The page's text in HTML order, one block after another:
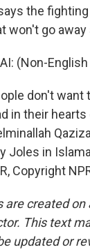
the
won't go away
(Non-
don't want
in their hearts
Joles in
Copyright
are created on
This text
updated or